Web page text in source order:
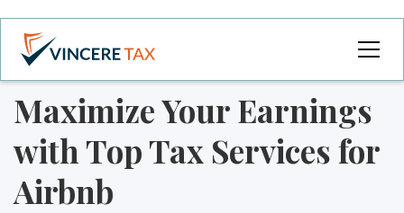
Maximize Your Earnings
with Top Tax Services for
Airbnb